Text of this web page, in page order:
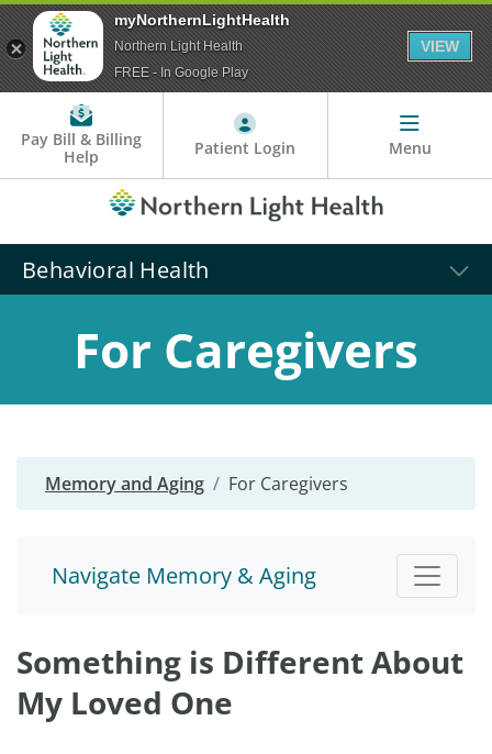
Pay Bill & Billing
Help
Patient Login Menu
Behavioral Health
For Caregivers
Memory and Aging For Caregivers
Navigate Memory & Aging
Something is Different About
My Loved One
myNorthernLightHealth
Northern Light Health
FREE - In Google Play
VIEW